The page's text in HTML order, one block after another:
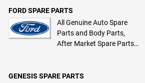
FORD SPARE PARTS
All Genuine Auto Spare
Parts and Body Parts,
After Market Spare Parts
GENESIS SPARE PARTS